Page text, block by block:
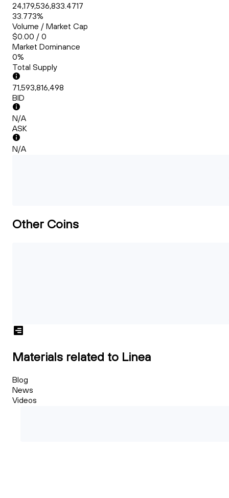
24,179,536,833.4717
33.773%
Volume / Market Cap
$0.00 / 0
Market Dominance
0%
Total Supply
71,593,816,498
BID
N/A
ASK
N/A
Other Coins
Materials related to Linea
Blog
News
Videos